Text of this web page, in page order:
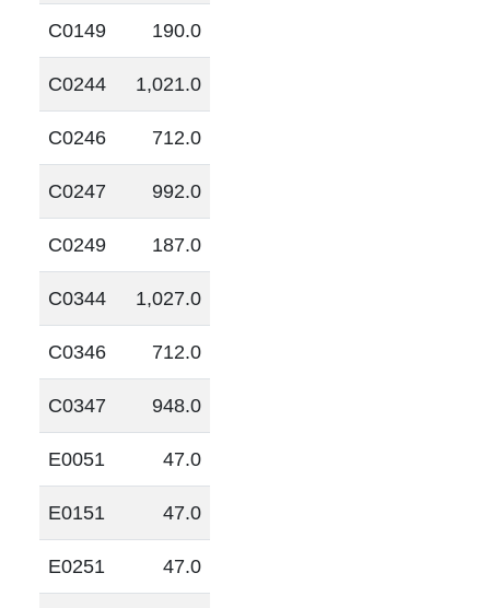
C0149 190.0
C0244 1,021.0
C0246 712.0
C0247 992.0
C0249 187.0
C0344 1,027.0
C0346 712.0
C0347 948.0
E0051 47.0
E0151 47.0
E0251 47.0